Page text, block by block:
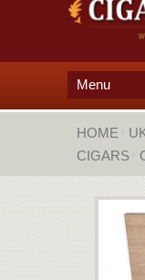
Menu
HOME
CIGARS